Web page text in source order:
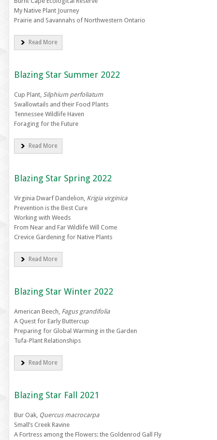
My Native Plant Journey
Prairie and Savannahs of Northwestern Ontario
Read More
Blazing Star Summer 2022
Cup Plant, Silphium perfoliatum
Swallowtails and their Food Plants
Tennessee Wildlife Haven
Foraging for the Future
Read More
Blazing Star Spring 2022
Virginia Dwarf Dandelion, Krigia virginica
Prevention is the Best Cure
Working with Weeds
From Near and Far Wildlife Will Come
Crevice Gardening for Native Plants
Read More
Blazing Star Winter 2022
American Beech, Fagus grandifolia
A Quest for Early Buttercup
Preparing for Global Warming in the Garden
Tufa-Plant Relationships
Read More
Blazing Star Fall 2021
Bur Oak, Quercus macrocarpa
Small’s Creek Ravine
A Fortress among the Flowers: the Goldenrod Gall Fly